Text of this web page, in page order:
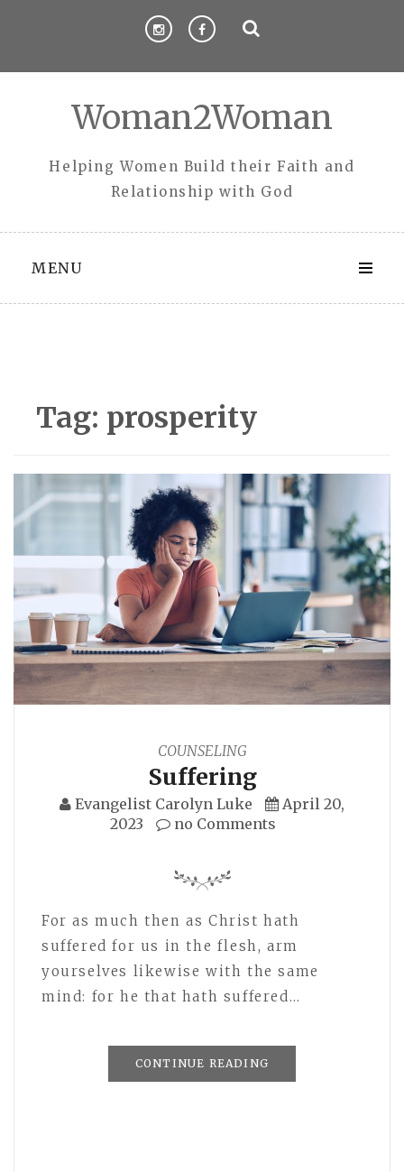
Woman2Woman
Helping Women Build their Faith and
Relationship with God
MENU
Tag: prosperity
COUNSELING
Suffering
Evangelist Carolyn Luke
April 20,
2023
no Comments
For as much then as Christ hath
suffered for us in the flesh, arm
yourselves likewise with the same
mind: for he that hath suffered…
CONTINUE READING